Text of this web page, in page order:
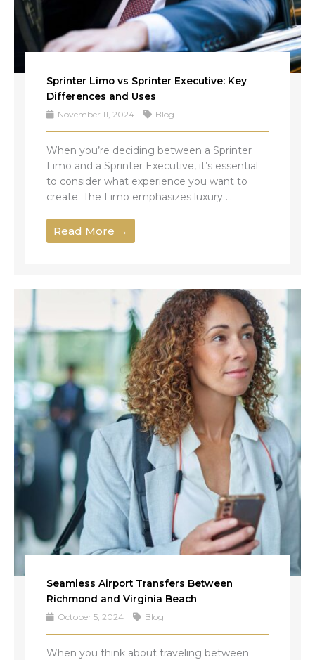
Sprinter Limo vs Sprinter Executive: Key
Differences and Uses
November 11, 2024 Blog
When you’re deciding between a Sprinter
Limo and a Sprinter Executive, it’s essential
to consider what experience you want to
create. The Limo emphasizes luxury ...
Read More →
Seamless Airport Transfers Between
Richmond and Virginia Beach
October 5, 2024 Blog
When you think about traveling between